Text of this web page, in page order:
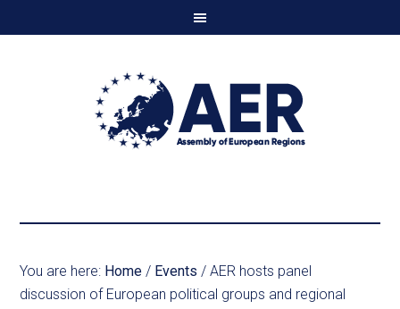
You are here: Home / Events / AER hosts panel
discussion of European political groups and regional